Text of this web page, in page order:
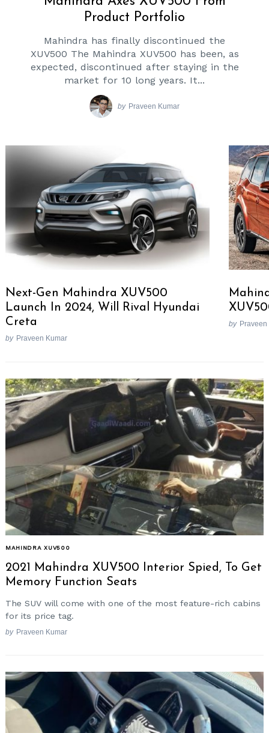
Product Portfolio
Mahindra has finally discontinued the
XUV500 The Mahindra XUV500 has been, as
expected, discontinued after staying in the
market for 10 long years. It...
by Praveen Kumar
Next-Gen Mahindra XUV500
Launch In 2024, Will Rival Hyundai
Creta
by Praveen Kumar
by Praveen
MAHINDRA XUV500
2021 Mahindra XUV500 Interior Spied, To Get
Memory Function Seats
The SUV will come with one of the most feature-rich cabins
for its price tag.
by Praveen Kumar